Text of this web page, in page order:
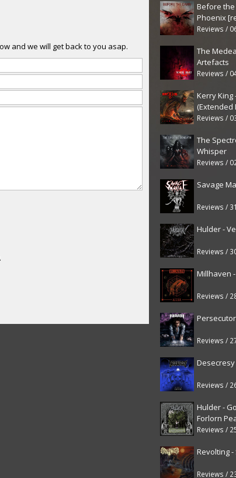
Before the
Phoenix
Reviews /
The
Artefacts
Reviews /
Kerry King
(Extended
Reviews /
The
Whisper
Reviews /
Savage
Reviews /
Hulder -
Reviews /
Millhaven -
Reviews /
Reviews /
Hulder -
Forlorn
Fanfare
Reviews /
Revolting
Reviews /
and we will get back to you asap.